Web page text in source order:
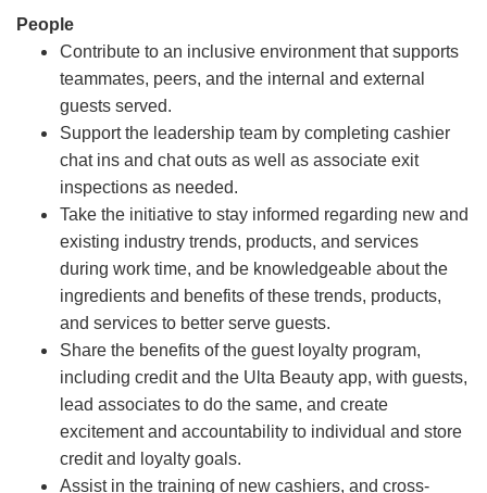
People
Contribute to an inclusive environment that supports
teammates, peers, and the internal and external
guests served.
Support the leadership team by completing cashier
chat ins and chat outs as well as associate exit
inspections as needed.
Take the initiative to stay informed regarding new and
existing industry trends, products, and services
during work time, and be knowledgeable about the
ingredients and benefits of these trends, products,
and services to better serve guests.
Share the benefits of the guest loyalty program,
including credit and the Ulta Beauty app, with guests,
lead associates to do the same, and create
excitement and accountability to individual and store
credit and loyalty goals.
Assist in the training of new cashiers, and cross-